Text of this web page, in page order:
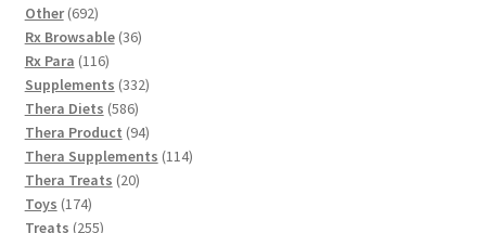
Other 692692
products
Rx Browsable 3636
Rx Para 116116
products
Supplements 332332
Thera Diets 586586
products
Thera Product 9494
products
Thera Supplements 114114
Thera Treats 2020
Toys 174174
products
Treats 255255